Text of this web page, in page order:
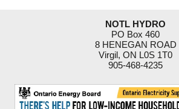
RATES
SUPPORT
NOTL HYDRO
PO Box 460
8 HENEGAN ROAD
Virgil, ON L0S 1T0
905-468-4235